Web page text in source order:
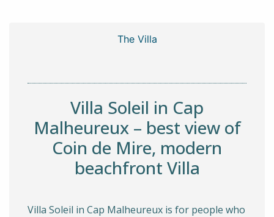
The Villa
Villa Soleil in Cap
Malheureux – best view of
Coin de Mire, modern
beachfront Villa
Villa Soleil in Cap Malheureux is for people who